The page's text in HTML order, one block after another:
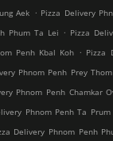
Aek . Pizza Delivery
Phum Ta Lei . Pizza
Penh Kbal Koh . Pizza
Phnom Penh Prey Thom
Phnom Penh Chamkar
Phnom Penh Ta Prum
Delivery Phnom Penh